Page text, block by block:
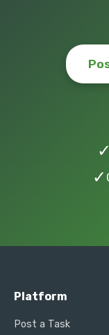
✓
✓
Platform
Post a Task